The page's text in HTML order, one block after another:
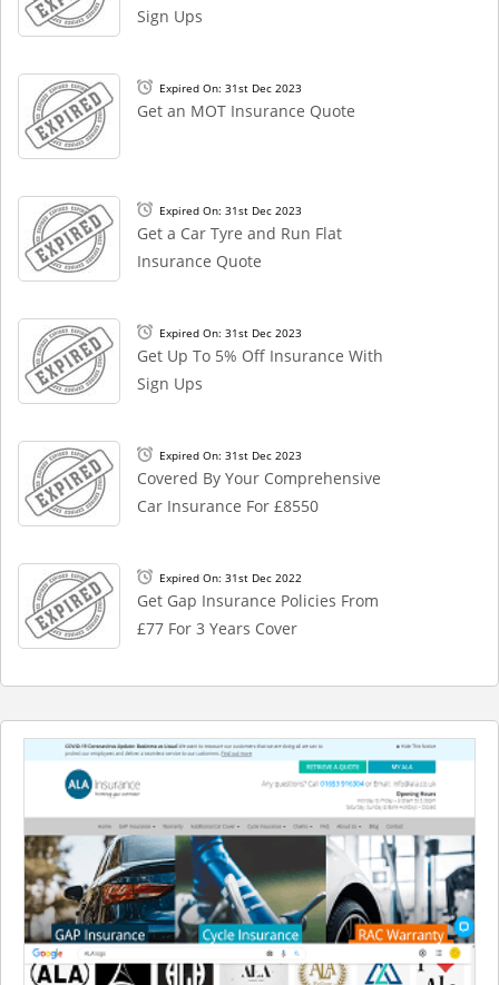
Sign Ups
Expired On: 31st Dec 2023
Get an MOT Insurance Quote
Expired On: 31st Dec 2023
Get a Car Tyre and Run Flat
Insurance Quote
Expired On: 31st Dec 2023
Get Up To 5% Off Insurance With
Sign Ups
Expired On: 31st Dec 2023
Covered By Your Comprehensive
Car Insurance For £8550
Expired On: 31st Dec 2022
Get Gap Insurance Policies From
£77 For 3 Years Cover